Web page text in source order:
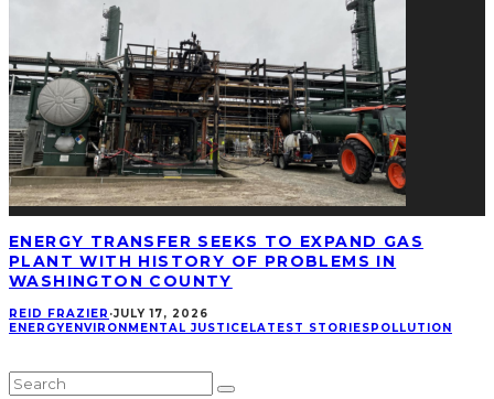
ENERGY TRANSFER SEEKS TO EXPAND GAS
PLANT WITH HISTORY OF PROBLEMS IN
WASHINGTON COUNTY
REID FRAZIER ·JULY 17, 2026
ENERGYENVIRONMENTAL JUSTICELATEST STORIESPOLLUTION